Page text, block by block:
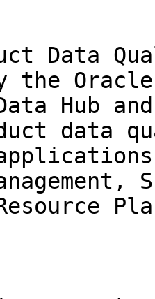
Data
the
Data Hub
data